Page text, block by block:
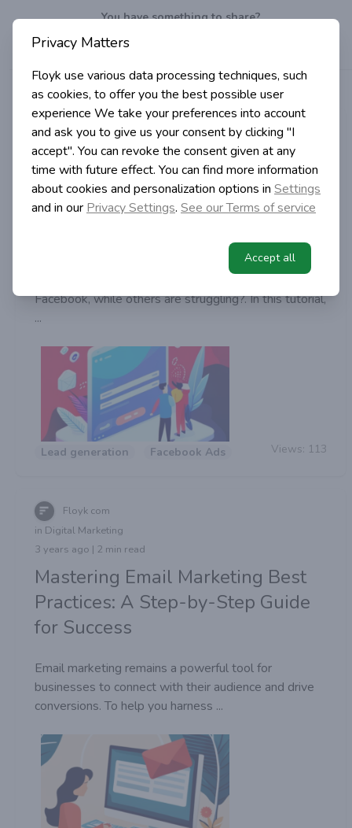
You have something to share?
Well, do it!
Home
Category Digital Marketing
Igor Simic
in Digital Marketing
2 years ago | 2 min read
Facebook Lead Generation: Guide
for Beginners
Have you ever wondered how some businesses
Facebook, while others are struggling?. In this tutorial,
...
Lead generation Facebook Ads Views: 113
Floyk com
in Digital Marketing
3 years ago | 2 min read
Mastering Email Marketing Best
Practices: A Step-by-Step Guide
for Success
Email marketing remains a powerful tool for
businesses to connect with their audience and drive
conversions. To help you harness ...
Privacy Matters
Floyk use various data processing techniques, such
as cookies, to offer you the best possible user
experience We take your preferences into account
and ask you to give us your consent by clicking "I
accept". You can revoke the consent given at any
time with future effect. You can find more information
about cookies and personalization options in Settings
and in our Privacy Settings. See our Terms of service
Accept all